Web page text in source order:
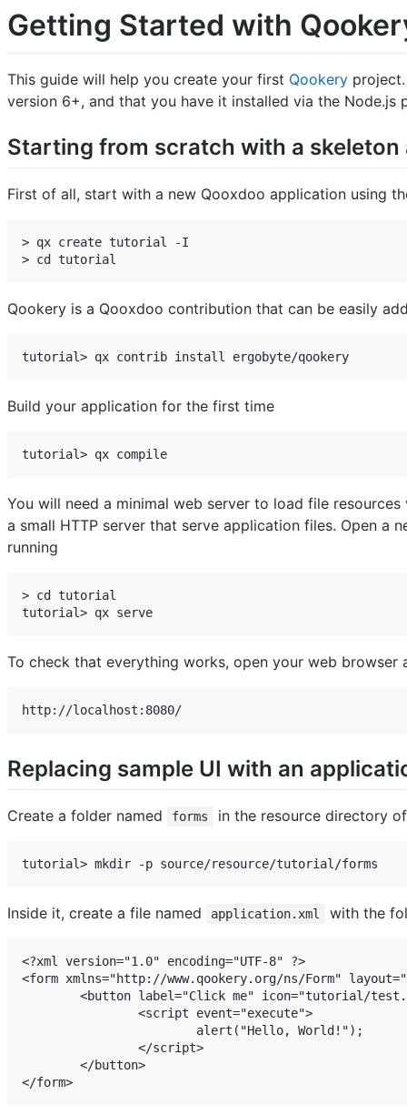
Getting Started with
This guide will help you create your first Qookery
version 6+, and that you have it installed via the Node.js
Starting from scratch with a skeleton
First of all, start with a new Qooxdoo application using
> qx create tutorial -I
> cd tutorial
Qookery is a Qooxdoo contribution that can be easily
tutorial> qx contrib install ergobyte/qookery
Build your application for the first time
tutorial> qx compile
You will need a minimal web server to load file
a small HTTP server that serve application files. Open a
running
> cd tutorial
tutorial> qx serve
To check that everything works, open your web browser
http://localhost:8080/
Replacing sample UI with an
Create a folder named forms in the resource directory
tutorial> mkdir -p source/resource/tutorial/forms
Inside it, create a file named application.xml with the
<?xml version="1.0" encoding="UTF-8" ?>
<form xmlns="http://www.qookery.org/ns/Form"
</form>